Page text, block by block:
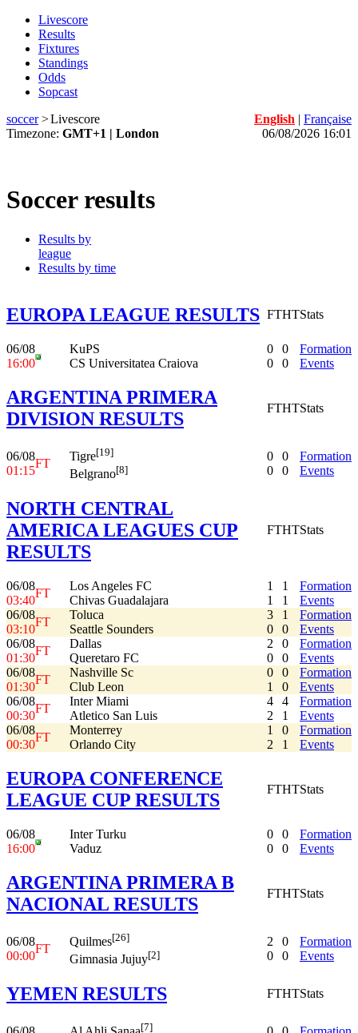
Livescore
Results
Fixtures
Standings
Odds
Sopcast
soccer>Livescore English | Française
Timezone: GMT+1 | London 06/08/2026 16:01
Soccer results
Results by
league
Results by time
EUROPA LEAGUE RESULTS FTHTStats
06/08
16:00
KuPS
CS Universitatea Craiova
0
0
0
0
Formation
Events
ARGENTINA PRIMERA
DIVISION RESULTS
FTHTStats
06/08
01:15
FT
Tigre[19]
Belgrano[8]
0
0
0
0
Formation
Events
NORTH CENTRAL
AMERICA LEAGUES CUP
RESULTS
FTHTStats
06/08
03:40
FT
Los Angeles FC
Chivas Guadalajara
1
1
1
1
Formation
Events
06/08
03:10
FT
Toluca
Seattle Sounders
3
0
1
0
Formation
Events
06/08
01:30
FT
Dallas
Queretaro FC
2
0
0
0
Formation
Events
06/08
01:30
FT
Nashville Sc
Club Leon
0
1
0
0
Formation
Events
06/08
00:30
FT
Inter Miami
Atletico San Luis
4
2
4
1
Formation
Events
06/08
00:30
FT
Monterrey
Orlando City
1
2
0
1
Formation
Events
EUROPA CONFERENCE
LEAGUE CUP RESULTS
FTHTStats
06/08
16:00
Inter Turku
Vaduz
0
0
0
0
Formation
Events
ARGENTINA PRIMERA B
NACIONAL RESULTS
FTHTStats
06/08
00:00
FT
Quilmes[26]
Gimnasia Jujuy[2]
2
0
0
0
Formation
Events
YEMEN RESULTS FTHTStats
[7]